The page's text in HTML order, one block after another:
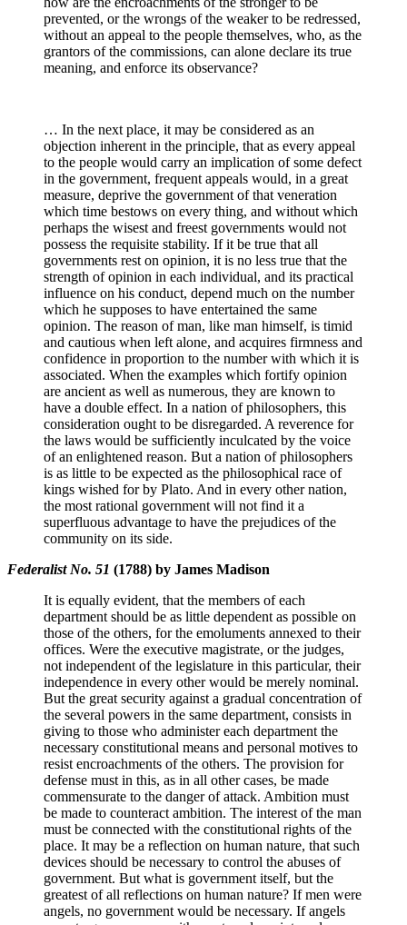
prevented, or the wrongs of the weaker to be redressed,
without an appeal to the people themselves, who, as the
grantors of the commissions, can alone declare its true
meaning, and enforce its observance?
… In the next place, it may be considered as an
objection inherent in the principle, that as every appeal
to the people would carry an implication of some defect
in the government, frequent appeals would, in a great
measure, deprive the government of that veneration
which time bestows on every thing, and without which
perhaps the wisest and freest governments would not
possess the requisite stability. If it be true that all
governments rest on opinion, it is no less true that the
strength of opinion in each individual, and its practical
influence on his conduct, depend much on the number
which he supposes to have entertained the same
opinion. The reason of man, like man himself, is timid
and cautious when left alone, and acquires firmness and
confidence in proportion to the number with which it is
associated. When the examples which fortify opinion
are ancient as well as numerous, they are known to
have a double effect. In a nation of philosophers, this
consideration ought to be disregarded. A reverence for
the laws would be sufficiently inculcated by the voice
of an enlightened reason. But a nation of philosophers
is as little to be expected as the philosophical race of
kings wished for by Plato. And in every other nation,
the most rational government will not find it a
superfluous advantage to have the prejudices of the
community on its side.
Federalist No. 51 (1788) by James Madison
It is equally evident, that the members of each
department should be as little dependent as possible on
those of the others, for the emoluments annexed to their
offices. Were the executive magistrate, or the judges,
not independent of the legislature in this particular, their
independence in every other would be merely nominal.
But the great security against a gradual concentration of
the several powers in the same department, consists in
giving to those who administer each department the
necessary constitutional means and personal motives to
resist encroachments of the others. The provision for
defense must in this, as in all other cases, be made
commensurate to the danger of attack. Ambition must
be made to counteract ambition. The interest of the man
must be connected with the constitutional rights of the
place. It may be a reflection on human nature, that such
devices should be necessary to control the abuses of
government. But what is government itself, but the
greatest of all reflections on human nature? If men were
angels, no government would be necessary. If angels